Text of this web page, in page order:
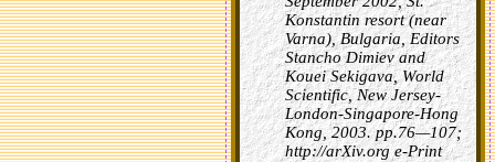
Konstantin resort (near
Varna), Bulgaria, Editors
Stancho Dimiev and
Kouei Sekigava, World
Scientific, New Jersey-
London-Singapore-Hong
Kong, 2003. pp.76—107;
http://arXiv.org e-Print